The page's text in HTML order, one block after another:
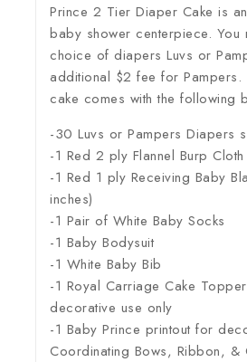
Prince 2 Tier Diaper Cake is
baby shower centerpiece. You
choice of diapers Luvs or
additional $2 fee for
cake comes with the following
-30 Luvs or Pampers Diapers
-1 Red 2 ply Flannel Burp
-1 Red 1 ply Receiving Baby
inches)
-1 Pair of White Baby Socks
-1 Baby Bodysuit
-1 White Baby Bib
-1 Royal Carriage Cake
decorative use only
-1 Baby Prince printout for
Coordinating Bows, Ribbon, &